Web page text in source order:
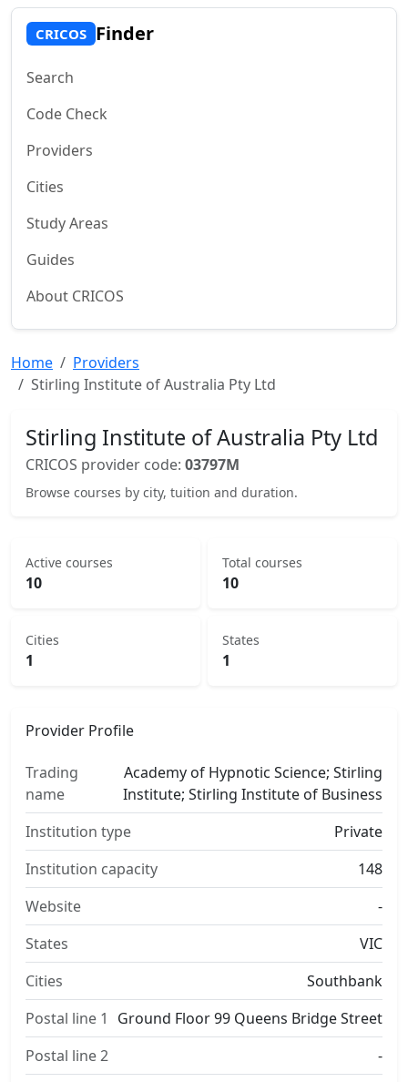
CRICOS Finder
Search
Code Check
Providers
Cities
Study Areas
Guides
About CRICOS
Home
Providers
Stirling Institute of Australia Pty Ltd
Stirling Institute of Australia Pty Ltd
CRICOS provider code: 03797M
Browse courses by city, tuition and duration.
Active courses
10
Total courses
10
Cities
1
States
1
Provider Profile
Trading
name
Academy of Hypnotic Science; Stirling
Institute; Stirling Institute of Business
Institution type
Private
Institution capacity
148
Website
-
States
VIC
Cities
Southbank
Postal line 1
Ground Floor 99 Queens Bridge Street
Postal line 2
-